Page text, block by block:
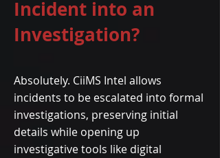
Incident into an
Investigation?
Absolutely. CiiMS Intel allows
incidents to be escalated into formal
investigations, preserving initial
details while opening up
investigative tools like digital